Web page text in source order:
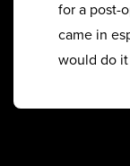
for a post-
came in
would do it